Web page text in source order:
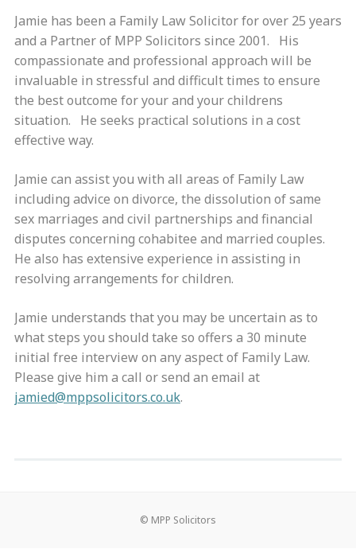
Jamie has been a Family Law Solicitor for over 25 years
and a Partner of MPP Solicitors since 2001. His
compassionate and professional approach will be
invaluable in stressful and difficult times to ensure
the best outcome for your and your childrens
situation. He seeks practical solutions in a cost
effective way.
Jamie can assist you with all areas of Family Law
including advice on divorce, the dissolution of same
sex marriages and civil partnerships and financial
disputes concerning cohabitee and married couples.
He also has extensive experience in assisting in
resolving arrangements for children.
Jamie understands that you may be uncertain as to
what steps you should take so offers a 30 minute
initial free interview on any aspect of Family Law.
Please give him a call or send an email at
jamied@mppsolicitors.co.uk.
© MPP Solicitors